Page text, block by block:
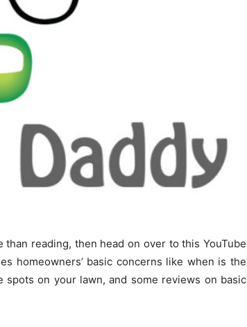
reading, then head on over to this YouTube
homeowners’ basic concerns like when is the
spots on your lawn, and some reviews on basic